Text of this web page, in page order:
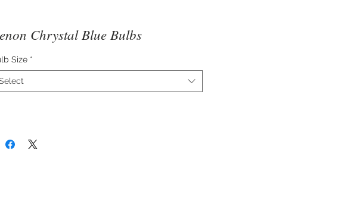
Chrystal Blue Bulbs
Size *